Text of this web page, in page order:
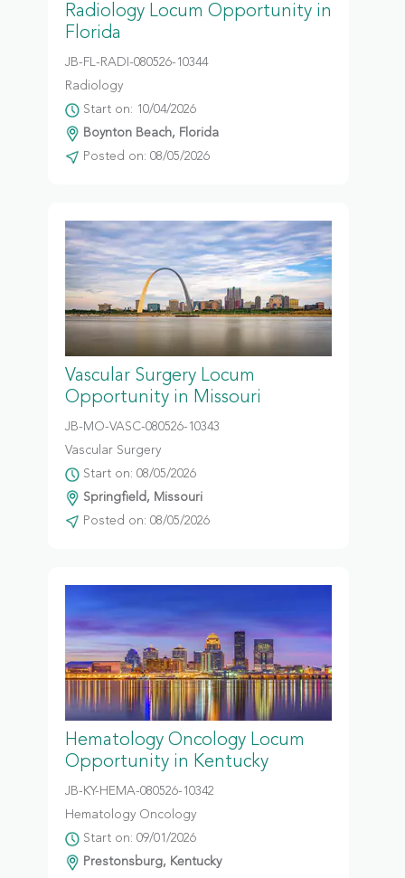
Radiology Locum Opportunity in
Florida
JB-FL-RADI-080526-10344
Radiology
Start on: 10/04/2026
Boynton Beach, Florida
Posted on: 08/05/2026
Vascular Surgery Locum
Opportunity in Missouri
JB-MO-VASC-080526-10343
Vascular Surgery
Start on: 08/05/2026
Springfield, Missouri
Posted on: 08/05/2026
Hematology Oncology Locum
Opportunity in Kentucky
JB-KY-HEMA-080526-10342
Hematology Oncology
Start on: 09/01/2026
Prestonsburg, Kentucky